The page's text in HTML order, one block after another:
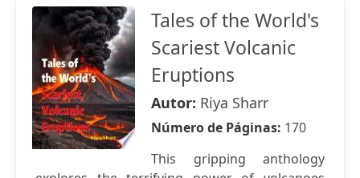
Tales of the World's
Scariest Volcanic
Eruptions
Autor: Riya Sharr
Número de Páginas: 170
This gripping anthology